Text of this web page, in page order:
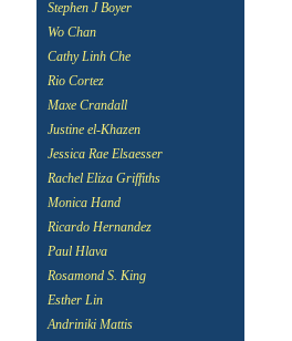
Stephen J Boyer
Wo Chan
Cathy Linh Che
Rio Cortez
Maxe Crandall
Justine el-Khazen
Jessica Rae Elsaesser
Rachel Eliza Griffiths
Monica Hand
Ricardo Hernandez
Paul Hlava
Rosamond S. King
Esther Lin
Andriniki Mattis